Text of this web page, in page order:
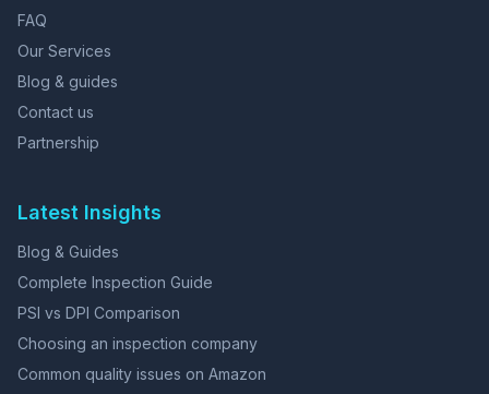
FAQ
Our Services
Blog & guides
Contact us
Partnership
Latest Insights
Blog & Guides
Complete Inspection Guide
PSI vs DPI Comparison
Choosing an inspection company
Common quality issues on Amazon